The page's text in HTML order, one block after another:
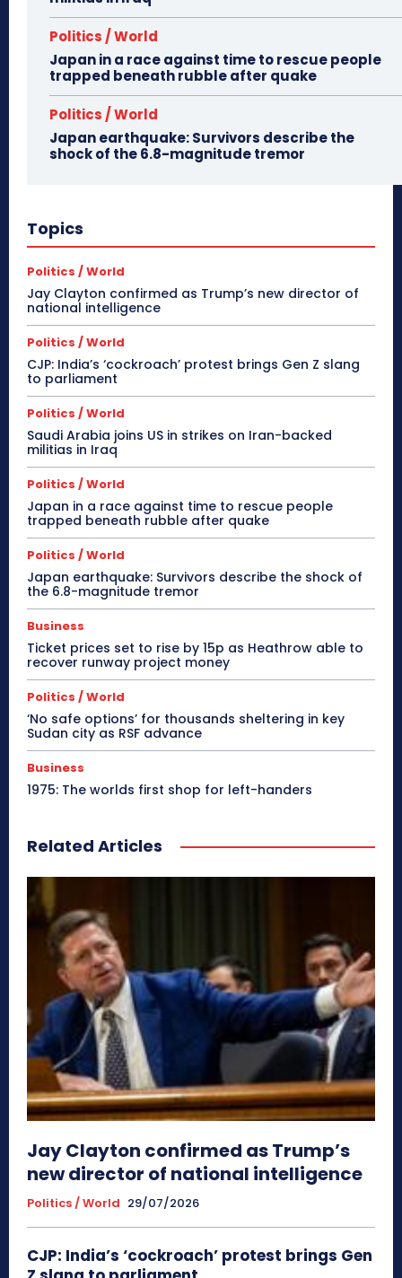
Politics / World
Japan in a race against time to rescue people
trapped beneath rubble after quake
Politics / World
Japan earthquake: Survivors describe the
shock of the 6.8-magnitude tremor
Topics
Politics / World
Jay Clayton confirmed as Trump’s new director of
national intelligence
Politics / World
CJP: India’s ‘cockroach’ protest brings Gen Z slang
to parliament
Politics / World
Saudi Arabia joins US in strikes on Iran-backed
militias in Iraq
Politics / World
Japan in a race against time to rescue people
trapped beneath rubble after quake
Politics / World
Japan earthquake: Survivors describe the shock of
the 6.8-magnitude tremor
Business
Ticket prices set to rise by 15p as Heathrow able to
recover runway project money
Politics / World
‘No safe options’ for thousands sheltering in key
Sudan city as RSF advance
Business
1975: The worlds first shop for left-handers
Related Articles
Jay Clayton confirmed as Trump’s
new director of national intelligence
Politics / World 29/07/2026
CJP: India’s ‘cockroach’ protest brings Gen